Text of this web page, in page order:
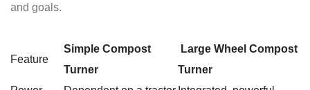
and goals.
Feature
Simple Compost
Turner
Large Wheel Compost
Turner